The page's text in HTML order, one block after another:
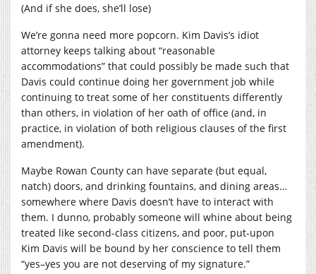
(And if she does, she’ll lose)
We’re gonna need more popcorn. Kim Davis’s idiot
attorney keeps talking about “reasonable
accommodations” that could possibly be made such that
Davis could continue doing her government job while
continuing to treat some of her constituents differently
than others, in violation of her oath of office (and, in
practice, in violation of both religious clauses of the first
amendment).
Maybe Rowan County can have separate (but equal,
natch) doors, and drinking fountains, and dining areas…
somewhere where Davis doesn’t have to interact with
them. I dunno, probably someone will whine about being
treated like second-class citizens, and poor, put-upon
Kim Davis will be bound by her conscience to tell them
“yes–yes you are not deserving of my signature.”